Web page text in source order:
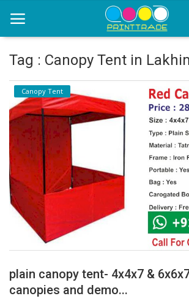
Home
Office Stationery
Printing
Marketing
Advertising
courier services
contact
About Us
Covid 19
Tag : Canopy Tent in
Canopy Tent
plain canopy tent- 4x4x7 &
canopies and demo...